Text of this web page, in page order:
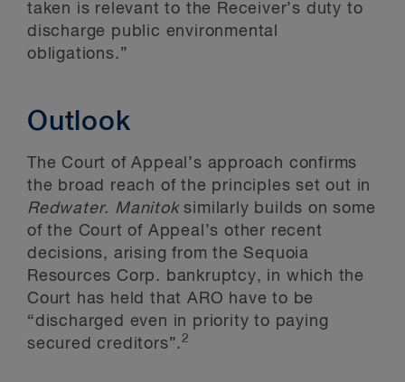
taken is relevant to the Receiver’s duty to
discharge public environmental
obligations.”
Outlook
The Court of Appeal’s approach confirms
the broad reach of the principles set out in
Redwater. Manitoksimilarly builds on some
of the Court of Appeal’s other recent
decisions, arising from the Sequoia
Resources Corp. bankruptcy, in which the
Court has held that ARO have to be
“discharged even in priority to paying
secured creditors”.2